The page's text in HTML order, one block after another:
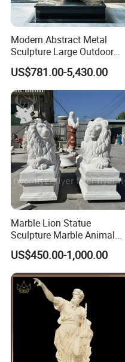
Modern Abstract Metal
Sculpture Large Outdoor
Stainless Steel Art for Public
Landscape
US$781.00-5,430.00
Marble Lion Statue
Sculpture Marble Animal
Sculpture Hand Carved Lion
Sculpture Carving
Beautifully Lion Outdoor
Famous Animal Lion
Statues
US$450.00-1,000.00